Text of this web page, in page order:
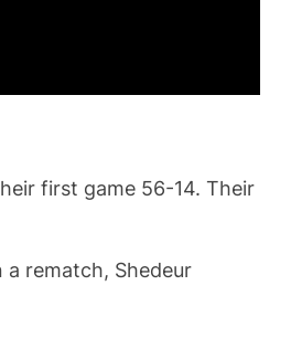
first game 56-14. Their
rematch, Shedeur